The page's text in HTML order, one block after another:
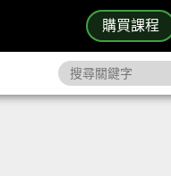
購買課程